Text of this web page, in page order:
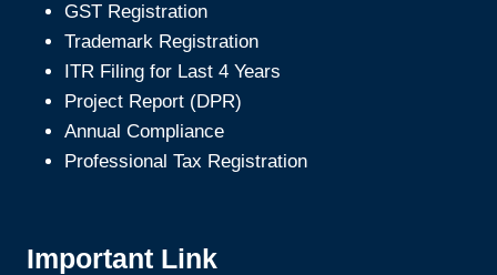
GST Registration
Trademark Registration
ITR Filing for Last 4 Years
Project Report (DPR)
Annual Compliance
Professional Tax Registration
Important Link